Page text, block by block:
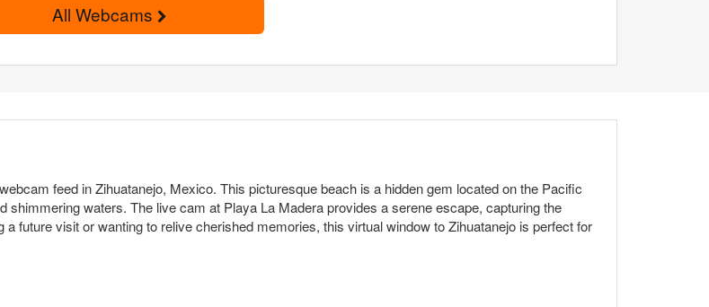
All Webcams
feed in Zihuatanejo, Mexico. This picturesque beach is a hidden gem located on the Pacific
waters. The live cam at Playa La Madera provides a serene escape, capturing the
future visit or wanting to relive cherished memories, this virtual window to Zihuatanejo is perfect for